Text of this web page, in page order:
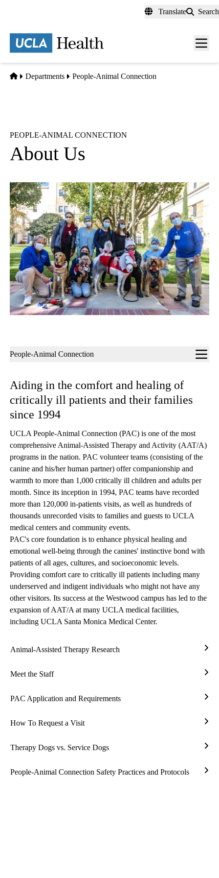
content
Translate Search
Menu
Home
Departments People-Animal Connection
PEOPLE-ANIMAL CONNECTION
About Us
Sub-
People-Animal Connection
Aiding in the comfort and healing of
critically ill patients and their families
since 1994
UCLA People-Animal Connection (PAC) is one of the most
comprehensive Animal-Assisted Therapy and Activity (AAT/A)
programs in the nation. PAC volunteer teams (consisting of the
canine and his/her human partner) offer companionship and
warmth to more than 1,000 critically ill children and adults per
month. Since its inception in 1994, PAC teams have recorded
more than 120,000 in-patients visits, as well as hundreds of
thousands unrecorded visits to families and guests to UCLA
medical centers and community events.
PAC's core foundation is to enhance physical healing and
emotional well-being through the canines' instinctive bond with
patients of all ages, cultures, and socioeconomic levels.
Providing comfort care to critically ill patients including many
underserved and indigent individuals who might not have any
other visitors. Its success at the Westwood campus has led to the
expansion of AAT/A at many UCLA medical facilities,
including UCLA Santa Monica Medical Center.
Animal-Assisted Therapy Research
Meet the Staff
Meet
Staff
PAC Application and Requirements
PAC
and
How To Request a Visit
How
Visit
Therapy Dogs vs. Service Dogs
vs.
People-Animal Connection Safety Practices and Protocols